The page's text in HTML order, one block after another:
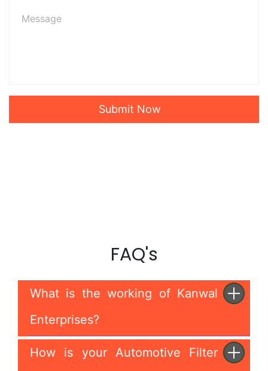
Submit Now
FAQ's
What is the working of Kanwal
Enterprises?
How is your Automotive Filter